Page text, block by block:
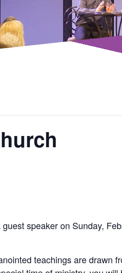
speaker on Sunday,
teachings are drawn